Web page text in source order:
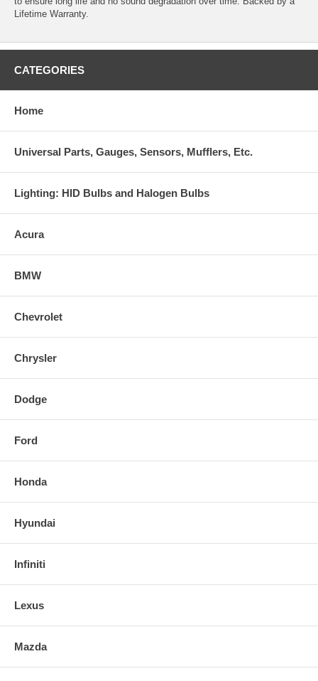
Lifetime Warranty.
CATEGORIES
Home
Universal Parts, Gauges, Sensors, Mufflers, Etc.
Lighting: HID Bulbs and Halogen Bulbs
Acura
BMW
Chevrolet
Chrysler
Dodge
Ford
Honda
Hyundai
Infiniti
Lexus
Mazda